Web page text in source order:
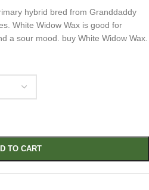
hybrid bred from Granddaddy
White Widow Wax is good for
a sour mood. buy White Widow Wax.
TO CART